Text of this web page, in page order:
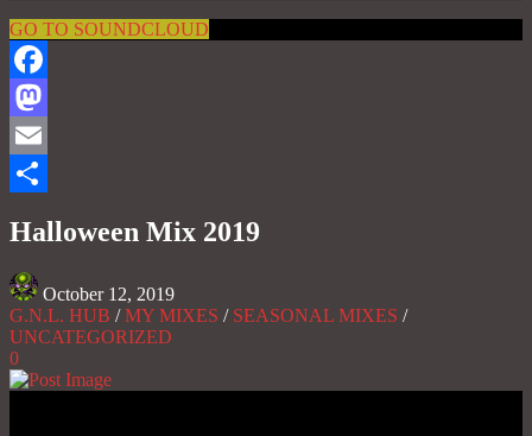
GO TO SOUNDCLOUD
Facebook
Mastodon
Email
Halloween Mix 2019
October 12, 2019
G.N.L. HUB /MY MIXES / SEASONAL MIXES /
UNCATEGORIZED
0